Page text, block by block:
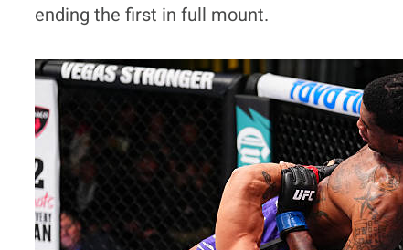
ending the first in full mount.